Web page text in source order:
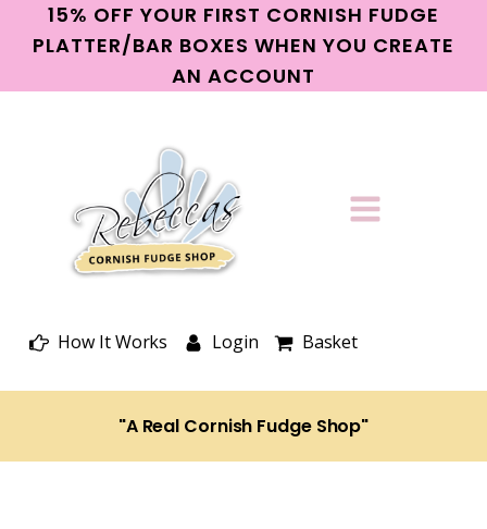
15% OFF YOUR FIRST CORNISH FUDGE
PLATTER/BAR BOXES WHEN YOU CREATE
AN ACCOUNT
How It Works Login Basket
"A Real Cornish Fudge Shop"